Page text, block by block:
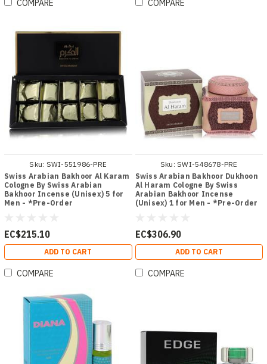
COMPARE COMPARE
Sku: SWI-551986-PRE
Swiss Arabian Bakhoor Al Karam
Cologne By Swiss Arabian
Bakhoor Incense (Unisex) 5 for
Men - *Pre-Order
EC$215.10
ADD TO CART
COMPARE
Sku: SWI-548678-PRE
Swiss Arabian Bakhoor Dukhoon
Al Haram Cologne By Swiss
Arabian Bakhoor Incense
(Unisex) 1 for Men - *Pre-Order
EC$306.90
ADD TO CART
COMPARE